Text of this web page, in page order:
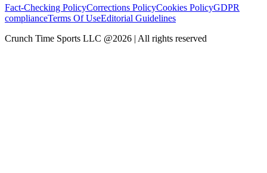
Fact-Checking PolicyCorrections PolicyCookies PolicyGDPR
complianceTerms Of UseEditorial Guidelines
Crunch Time Sports LLC @2026 | All rights reserved